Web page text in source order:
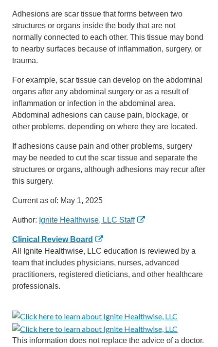
Adhesions are scar tissue that forms between two
structures or organs inside the body that are not
normally connected to each other. This tissue may bond
to nearby surfaces because of inflammation, surgery, or
trauma.
For example, scar tissue can develop on the abdominal
organs after any abdominal surgery or as a result of
inflammation or infection in the abdominal area.
Abdominal adhesions can cause pain, blockage, or
other problems, depending on where they are located.
If adhesions cause pain and other problems, surgery
may be needed to cut the scar tissue and separate the
structures or organs, although adhesions may recur after
this surgery.
Current as of: May 1, 2025
Author: Ignite Healthwise, LLC Staff
Clinical Review Board
All Ignite Healthwise, LLC education is reviewed by a
team that includes physicians, nurses, advanced
practitioners, registered dieticians, and other healthcare
professionals.
This information does not replace the advice of a doctor.